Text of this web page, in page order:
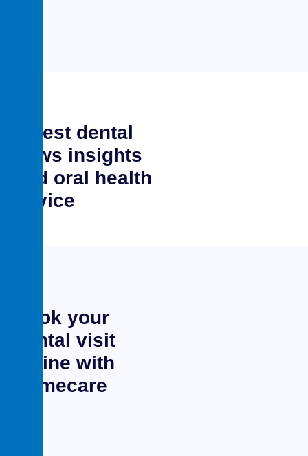
Latest dental
news insights
and oral health
advice
Book your
dental visit
online with
primecare